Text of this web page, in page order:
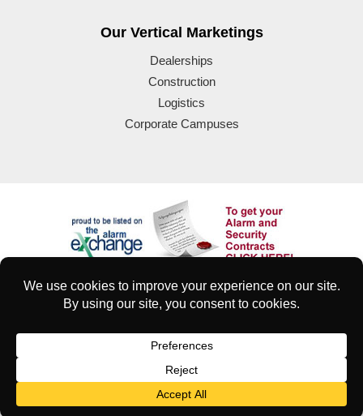
Our Vertical Marketings
Dealerships
Construction
Logistics
Corporate Campuses
| Terms of Use|Privacy & Security